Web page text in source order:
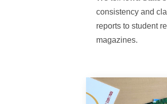
consistency and
reports to student
magazines.